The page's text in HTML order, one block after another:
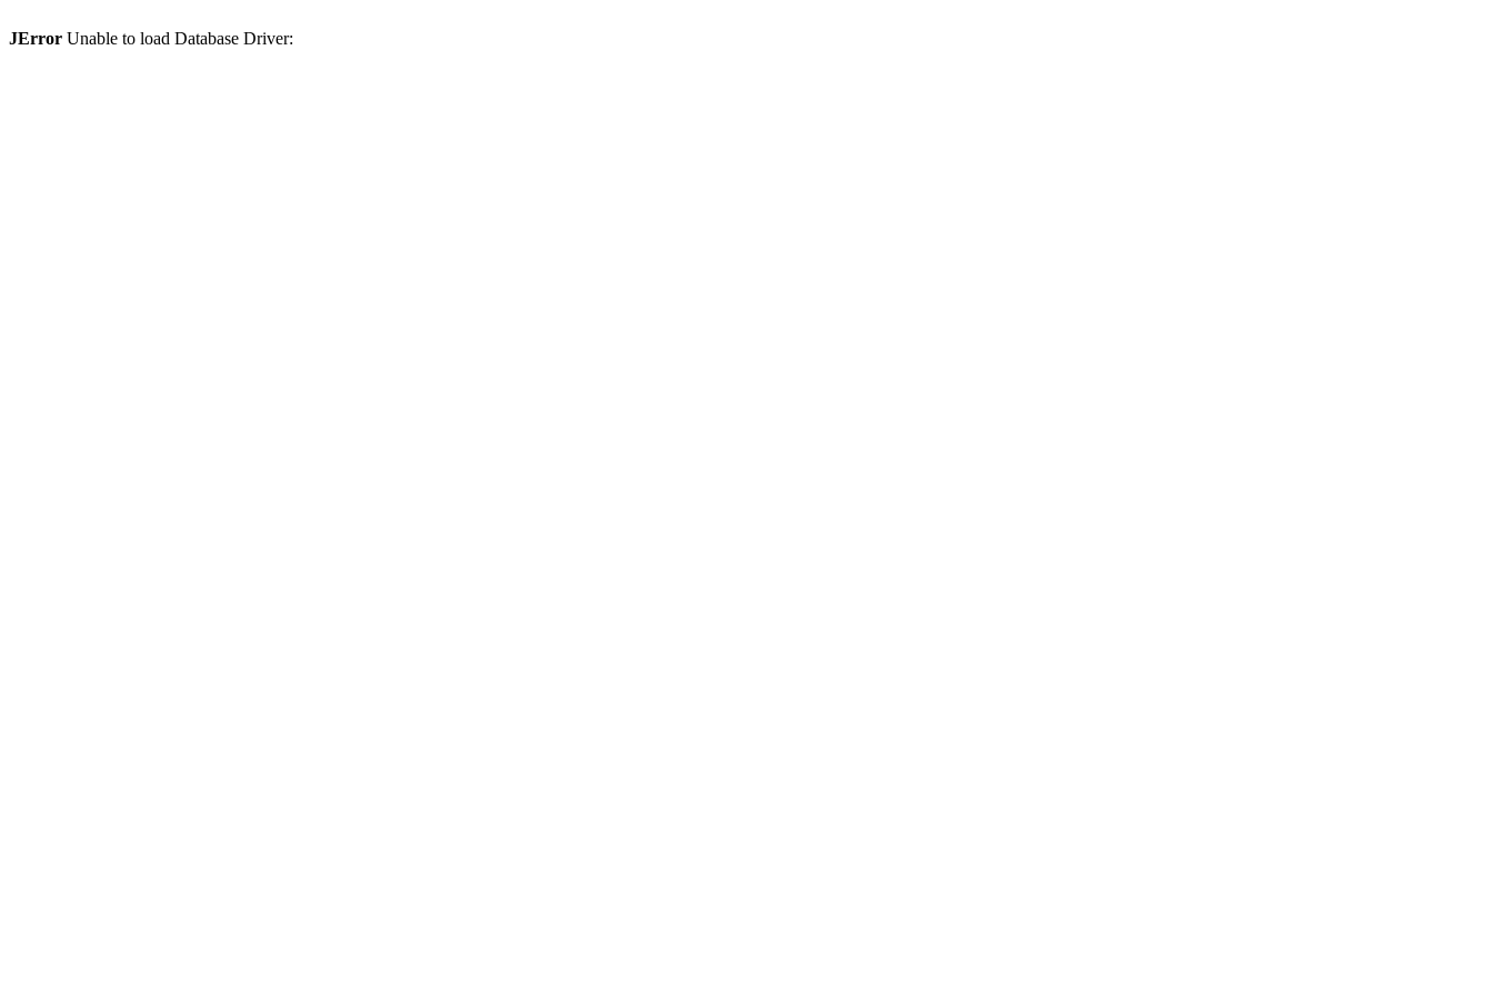
JError Unable to load Database Driver: